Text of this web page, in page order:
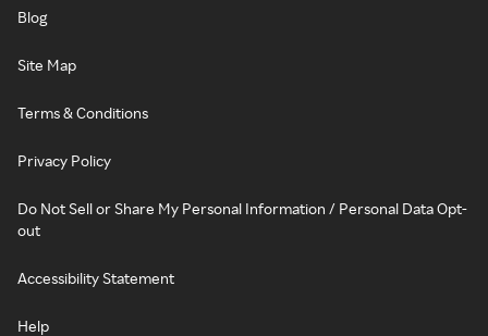
Blog
Site Map
Terms & Conditions
Privacy Policy
Do Not Sell or Share My Personal Information / Personal Data Opt-
out
Accessibility Statement
Help